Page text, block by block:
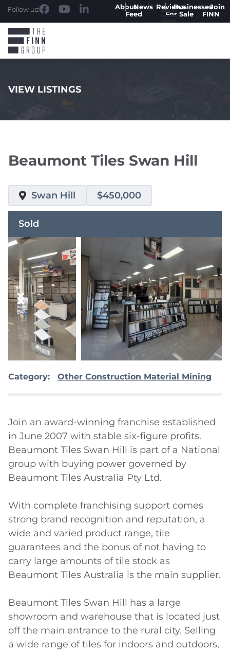
Follow us: AboutNews
Feed
ReviewsBusinesses
For Sale
Join
FINN
VIEW LISTINGS
Beaumont Tiles Swan Hill
Swan Hill $450,000
Sold
Category: Other Construction Material Mining
Join an award-winning franchise established
in June 2007 with stable six-figure profits.
Beaumont Tiles Swan Hill is part of a National
group with buying power governed by
Beaumont Tiles Australia Pty Ltd.
With complete franchising support comes
strong brand recognition and reputation, a
wide and varied product range, tile
guarantees and the bonus of not having to
carry large amounts of tile stock as
Beaumont Tiles Australia is the main supplier.
Beaumont Tiles Swan Hill has a large
showroom and warehouse that is located just
off the main entrance to the rural city. Selling
a wide range of tiles for indoors and outdoors,